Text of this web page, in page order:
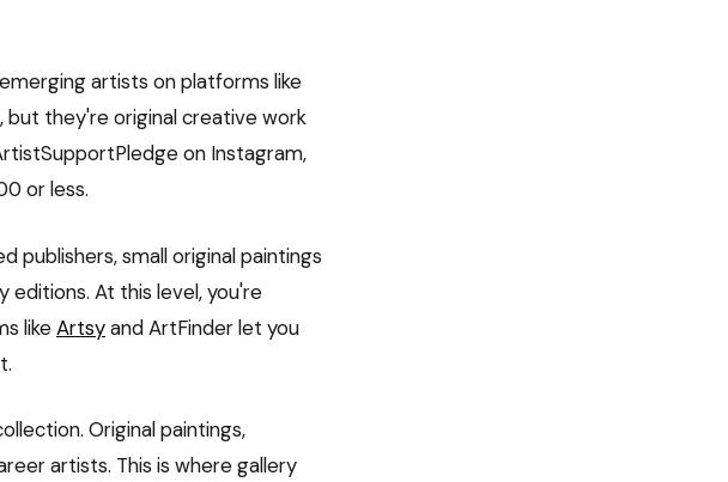
artists on platforms like
but they're original creative work
on Instagram,
or less.
small original paintings
At this level, you're
likeArtsyand ArtFinder let you
Original paintings,
artists. This is where gallery